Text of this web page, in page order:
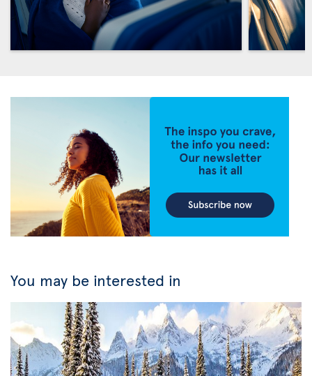
You may be interested in